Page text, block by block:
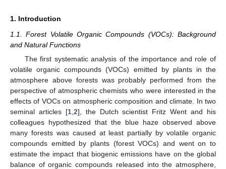
1. Introduction
1.1. Forest Volatile Organic Compounds (VOCs): Background
and Natural Functions
The first systematic analysis of the importance and role of
volatile organic compounds (VOCs) emitted by plants in the
atmosphere above forests was probably performed from the
perspective of atmospheric chemists who were interested in the
effects of VOCs on atmospheric composition and climate. In two
seminal articles [1, 2], the Dutch scientist Fritz Went and his
colleagues hypothesized that the blue haze observed above
many forests was caused at least partially by volatile organic
compounds emitted by plants (forest VOCs) and went on to
estimate the impact that biogenic emissions have on the global
balance of organic compounds released into the atmosphere,